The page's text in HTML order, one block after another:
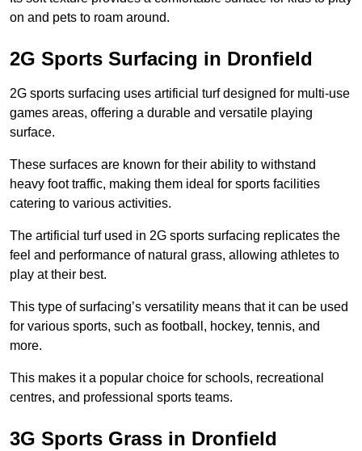
on and pets to roam around.
2G Sports Surfacing in Dronfield
2G sports surfacing uses artificial turf designed for multi-use
games areas, offering a durable and versatile playing
surface.
These surfaces are known for their ability to withstand
heavy foot traffic, making them ideal for sports facilities
catering to various activities.
The artificial turf used in 2G sports surfacing replicates the
feel and performance of natural grass, allowing athletes to
play at their best.
This type of surfacing’s versatility means that it can be used
for various sports, such as football, hockey, tennis, and
more.
This makes it a popular choice for schools, recreational
centres, and professional sports teams.
3G Sports Grass in Dronfield